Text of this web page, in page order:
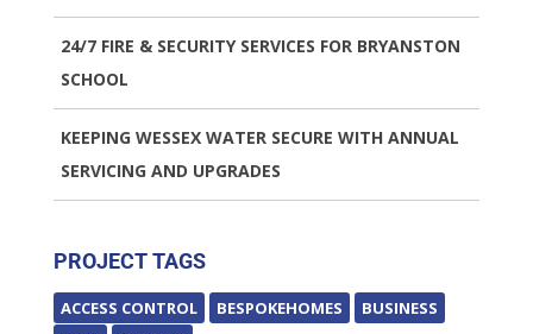
24/7 FIRE & SECURITY SERVICES FOR BRYANSTON
SCHOOL
KEEPING WESSEX WATER SECURE WITH ANNUAL
SERVICING AND UPGRADES
PROJECT TAGS
ACCESS CONTROL BESPOKEHOMES
BUSINESS